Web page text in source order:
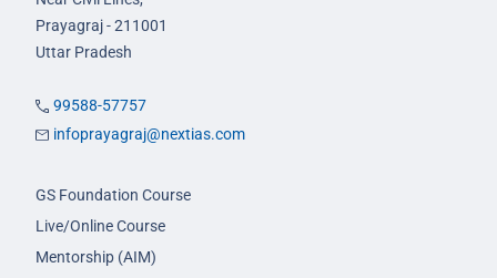
Prayagraj - 211001
Uttar Pradesh
99588-57757
infoprayagraj@nextias.com
GS Foundation Course
Live/Online Course
Mentorship (AIM)